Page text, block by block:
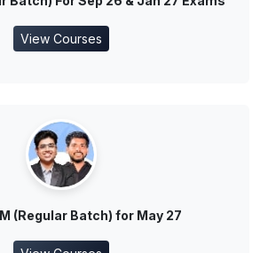
View Courses
(Regular Batch) for May 27